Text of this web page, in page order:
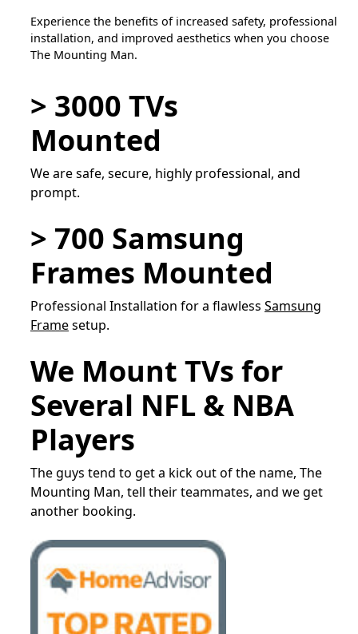
Experience the benefits of increased safety, professional
installation, and improved aesthetics when you choose
The Mounting Man.
> 3000 TVs
Mounted
We are safe, secure, highly professional, and
prompt.
> 700 Samsung
Frames Mounted
Professional Installation for a flawless Samsung
Framesetup.
We Mount TVs for
Several NFL & NBA
Players
The guys tend to get a kick out of the name, The
Mounting Man, tell their teammates, and we get
another booking.